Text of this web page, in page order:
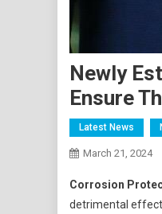
Newly
Ensure
Latest News
March 21, 2024
Corrosion
detrimental